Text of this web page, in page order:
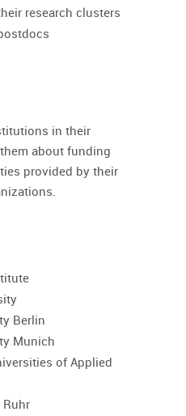
research clusters
in their
about funding
provided by their
Berlin
Munich
of Applied